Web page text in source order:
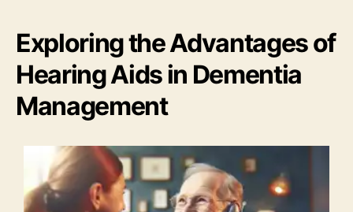
Exploring the Advantages of
Hearing Aids in Dementia
Management